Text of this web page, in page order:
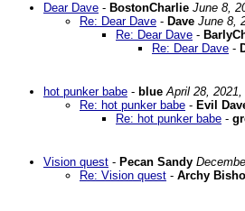
Dear Dave - BostonCharlie June 8,
Re: Dear Dave - Dave June 8,
Re: Dear Dave -
Re: Dear Dave -
hot punker babe - blue April 28,
Re: hot punker babe - Evil
Re: hot punker babe -
Vision quest - Pecan Sandy
Re: Vision quest - Archy